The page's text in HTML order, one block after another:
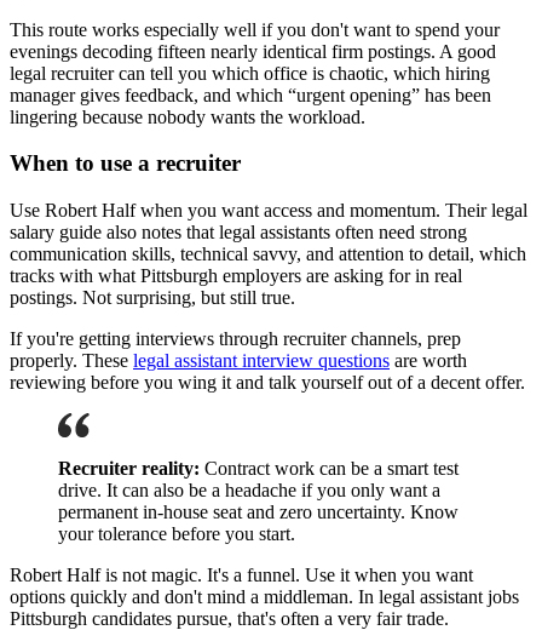
This route works especially well if you don't want to spend your
evenings decoding fifteen nearly identical firm postings. A good
legal recruiter can tell you which office is chaotic, which hiring
manager gives feedback, and which “urgent opening” has been
lingering because nobody wants the workload.
When to use a recruiter
Use Robert Half when you want access and momentum. Their legal
salary guide also notes that legal assistants often need strong
communication skills, technical savvy, and attention to detail, which
tracks with what Pittsburgh employers are asking for in real
postings. Not surprising, but still true.
If you're getting interviews through recruiter channels, prep
properly. These legal assistant interview questions are worth
reviewing before you wing it and talk yourself out of a decent offer.
Recruiter reality: Contract work can be a smart test
drive. It can also be a headache if you only want a
permanent in-house seat and zero uncertainty. Know
your tolerance before you start.
Robert Half is not magic. It's a funnel. Use it when you want
options quickly and don't mind a middleman. In legal assistant jobs
Pittsburgh candidates pursue, that's often a very fair trade.